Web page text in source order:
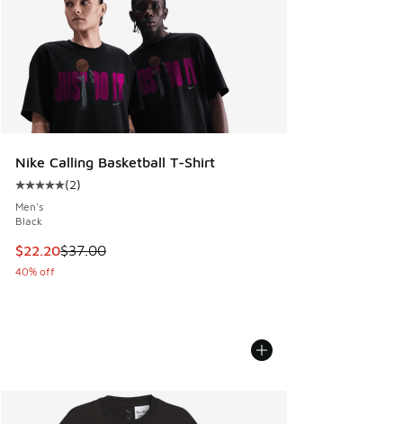
Nike Calling Basketball T-Shirt
Average customer rating - [5 out of 5 stars], 2 reviews
(2)
Men's
Black
This item is on sale. Price dropped from $37.00 to $22.20
$22.20$37.00
40% off